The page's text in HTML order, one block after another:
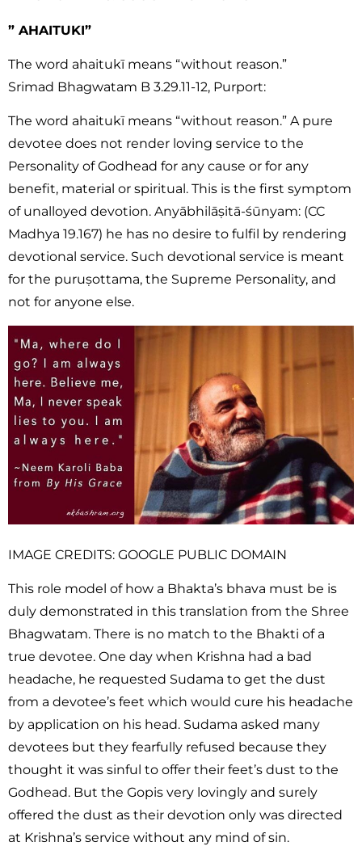
” AHAITUKI”
The word ahaitukī means “without reason.”
Srimad Bhagwatam B 3.29.11-12, Purport:
The word ahaitukī means “without reason.” A pure
devotee does not render loving service to the
Personality of Godhead for any cause or for any
benefit, material or spiritual. This is the first symptom
of unalloyed devotion. Anyābhilāṣitā-śūnyam: (CC
Madhya 19.167) he has no desire to fulfil by rendering
devotional service. Such devotional service is meant
for the puruṣottama, the Supreme Personality, and
not for anyone else.
IMAGE CREDITS: GOOGLE PUBLIC DOMAIN
This role model of how a Bhakta’s bhava must be is
duly demonstrated in this translation from the Shree
Bhagwatam. There is no match to the Bhakti of a
true devotee. One day when Krishna had a bad
headache, he requested Sudama to get the dust
from a devotee’s feet which would cure his headache
by application on his head. Sudama asked many
devotees but they fearfully refused because they
thought it was sinful to offer their feet’s dust to the
Godhead. But the Gopis very lovingly and surely
offered the dust as their devotion only was directed
at Krishna’s service without any mind of sin.